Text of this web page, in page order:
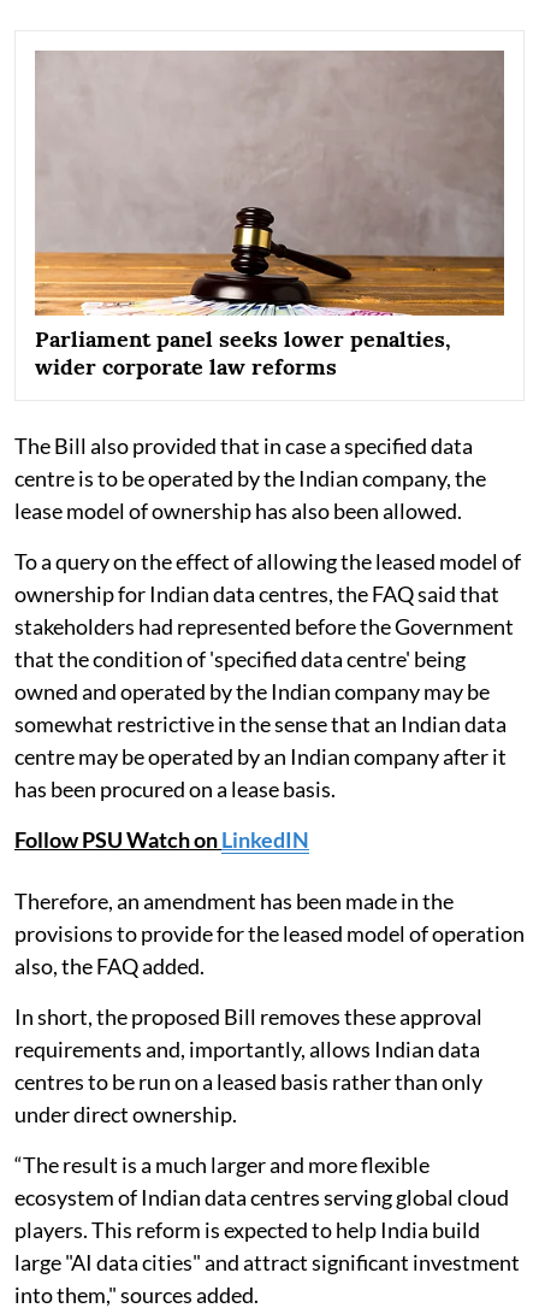
Parliament panel seeks lower penalties,
wider corporate law reforms
The Bill also provided that in case a specified data
centre is to be operated by the Indian company, the
lease model of ownership has also been allowed.
To a query on the effect of allowing the leased model of
ownership for Indian data centres, the FAQ said that
stakeholders had represented before the Government
that the condition of 'specified data centre' being
owned and operated by the Indian company may be
somewhat restrictive in the sense that an Indian data
centre may be operated by an Indian company after it
has been procured on a lease basis.
Follow PSU Watch onLinkedIN
Therefore, an amendment has been made in the
provisions to provide for the leased model of operation
also, the FAQ added.
In short, the proposed Bill removes these approval
requirements and, importantly, allows Indian data
centres to be run on a leased basis rather than only
under direct ownership.
“The result is a much larger and more flexible
ecosystem of Indian data centres serving global cloud
players. This reform is expected to help India build
large "AI data cities" and attract significant investment
into them," sources added.